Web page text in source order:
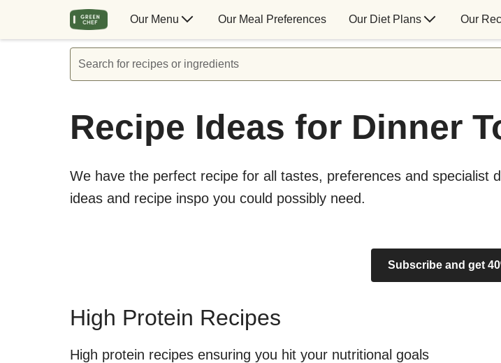
Our Menu Our Meal Preferences Our Diet Plans Our
Search for recipes or ingredients
Recipe Ideas for Dinner
We have the perfect recipe for all tastes, preferences and specialist
ideas and recipe inspo you could possibly need.
Subscribe and get
High Protein Recipes
High protein recipes ensuring you hit your nutritional goals